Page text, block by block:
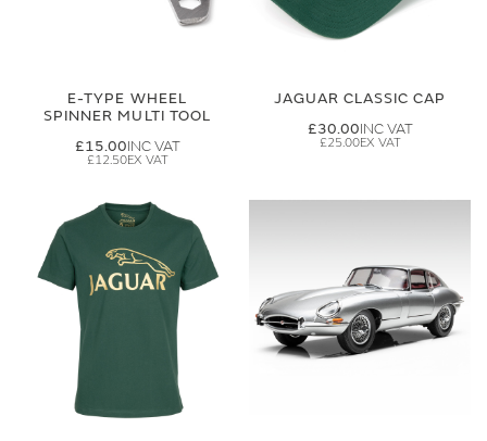
E-TYPE WHEEL
SPINNER MULTI TOOL
£15.00
£12.50
JAGUAR CLASSIC CAP
£30.00
£25.00